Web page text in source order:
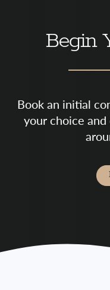
Begin
Book an initial
your choice